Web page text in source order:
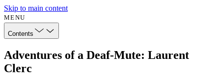
Skip to main content
MENU
Contents
Adventures of a Deaf-Mute: Laurent
Clerc